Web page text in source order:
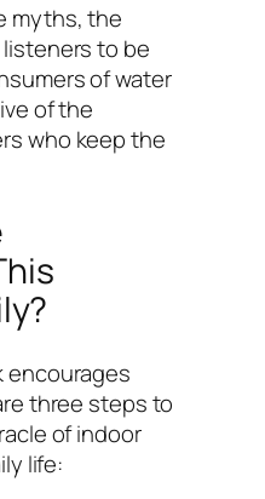
myths, the
to be
of water
of the
who keep the
encourages
three steps to
of indoor
life: